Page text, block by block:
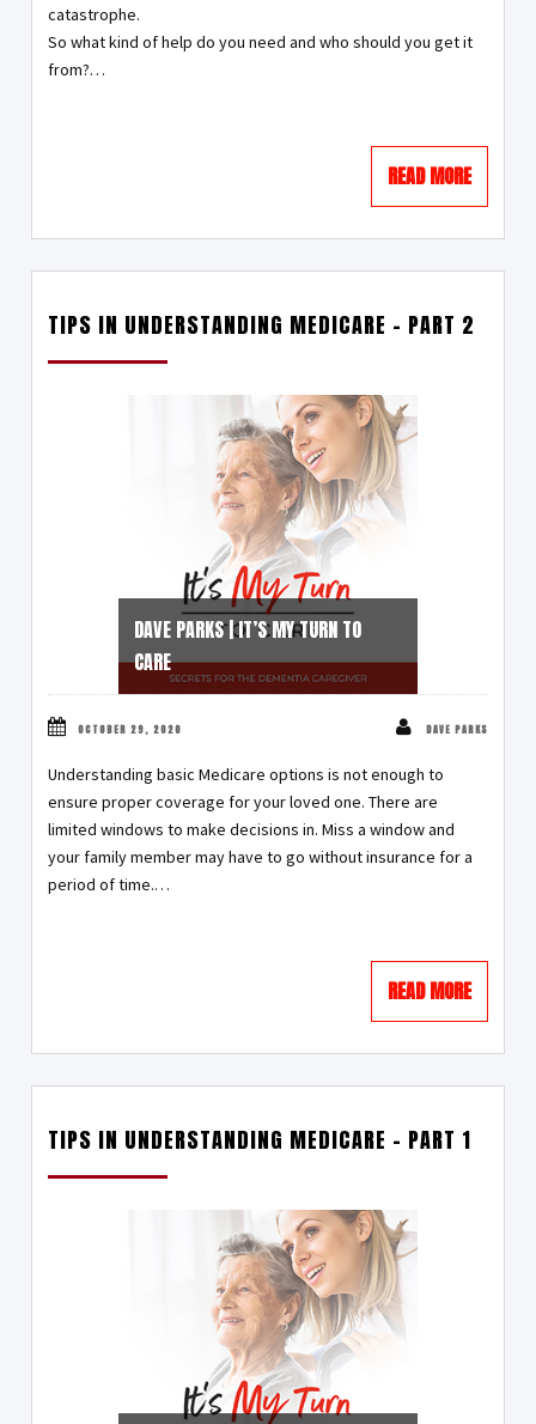
catastrophe.
So what kind of help do you need and who should you get it
from?…
READ MORE
TIPS IN UNDERSTANDING MEDICARE – PART 2
DAVE PARKS | IT’S MY TURN TO
CARE
OCTOBER 29, 2020 DAVE PARKS
Understanding basic Medicare options is not enough to
ensure proper coverage for your loved one. There are
limited windows to make decisions in. Miss a window and
your family member may have to go without insurance for a
period of time.…
READ MORE
TIPS IN UNDERSTANDING MEDICARE – PART 1